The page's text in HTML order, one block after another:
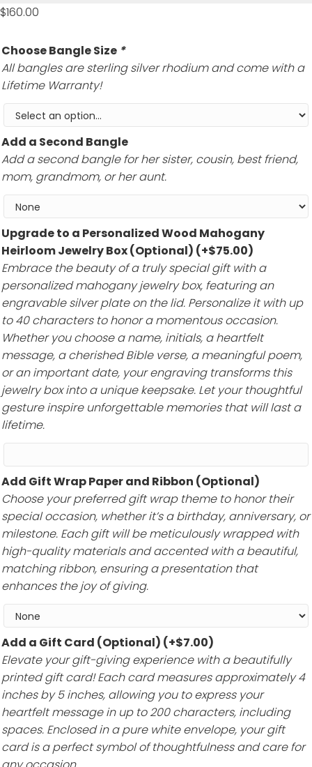
$160.00
Choose Bangle Size *
All bangles are sterling silver rhodium and come with a
Lifetime Warranty!
Add a Second Bangle
Add a second bangle for her sister, cousin, best friend,
mom, grandmom, or her aunt.
Upgrade to a Personalized Wood Mahogany
Heirloom Jewelry Box (Optional) (+$75.00)
Embrace the beauty of a truly special gift with a
personalized mahogany jewelry box, featuring an
engravable silver plate on the lid. Personalize it with up
to 40 characters to honor a momentous occasion.
Whether you choose a name, initials, a heartfelt
message, a cherished Bible verse, a meaningful poem,
or an important date, your engraving transforms this
jewelry box into a unique keepsake. Let your thoughtful
gesture inspire unforgettable memories that will last a
lifetime.
Add Gift Wrap Paper and Ribbon (Optional)
Choose your preferred gift wrap theme to honor their
special occasion, whether it’s a birthday, anniversary, or
milestone. Each gift will be meticulously wrapped with
high-quality materials and accented with a beautiful,
matching ribbon, ensuring a presentation that
enhances the joy of giving.
Add a Gift Card (Optional) (+$7.00)
Elevate your gift-giving experience with a beautifully
printed gift card! Each card measures approximately 4
inches by 5 inches, allowing you to express your
heartfelt message in up to 200 characters, including
spaces. Enclosed in a pure white envelope, your gift
card is a perfect symbol of thoughtfulness and care for